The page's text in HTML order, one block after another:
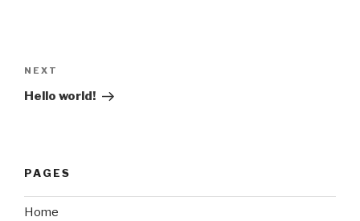
navigation
Next
Post
NEXT
Hello world!
PAGES
Home